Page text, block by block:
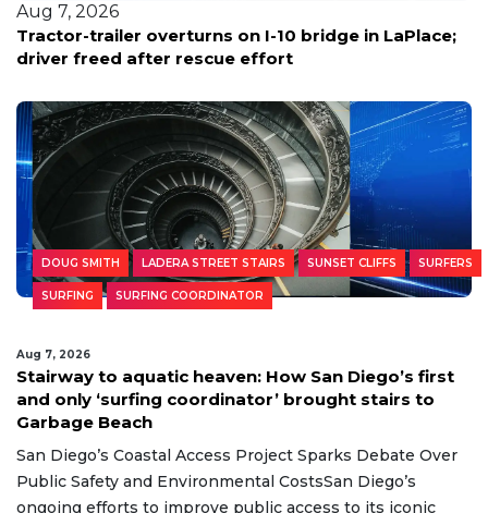
Aug 7, 2026
Tractor-trailer overturns on I-10 bridge in LaPlace;
driver freed after rescue effort
DOUG SMITH LADERA STREET STAIRS SUNSET CLIFFS SURFERS
SURFING SURFING COORDINATOR
Aug 7, 2026
Stairway to aquatic heaven: How San Diego’s first
and only ‘surfing coordinator’ brought stairs to
Garbage Beach
San Diego’s Coastal Access Project Sparks Debate Over
Public Safety and Environmental CostsSan Diego’s
ongoing efforts to improve public access to its iconic